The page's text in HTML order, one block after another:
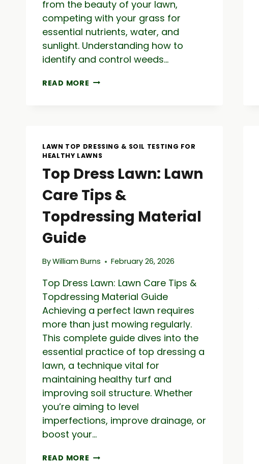
from the beauty of your lawn,
competing with your grass for
essential nutrients, water, and
sunlight. Understanding how to
identify and control weeds…
READ MORE LAWN
HERBICIDE
FOR
LAWN
WEEDS
LAWN TOP DRESSING & SOIL TESTING FOR
HEALTHY LAWNS
Top Dress Lawn: Lawn
Care Tips &
Topdressing Material
Guide
ByWilliam Burns February 26, 2026
Top Dress Lawn: Lawn Care Tips &
Topdressing Material Guide
Achieving a perfect lawn requires
more than just mowing regularly.
This complete guide dives into the
essential practice of top dressing a
lawn, a technique vital for
maintaining healthy turf and
improving soil structure. Whether
you’re aiming to level
imperfections, improve drainage, or
boost your…
READ MORE TOP